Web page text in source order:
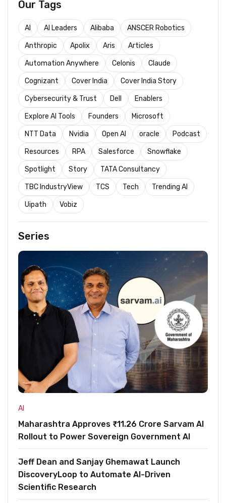
Our Tags
AI AI Leaders Alibaba ANSCER Robotics
Anthropic Apolix Aris Articles
Automation Anywhere Celonis Claude
Cognizant Cover India Cover India Story
Cybersecurity & Trust Dell Enablers
Explore AI Tools Founders Microsoft
NTT Data Nvidia Open AI oracle Podcast
Resources RPA Salesforce Snowflake
Spotlight Story TATA Consultancy
TBC IndustryView TCS Tech Trending AI
Uipath Vobiz
Series
AI
Maharashtra Approves ₹11.26 Crore Sarvam AI
Rollout to Power Sovereign Government AI
Jeff Dean and Sanjay Ghemawat Launch
DiscoveryLoop to Automate AI-Driven
Scientific Research